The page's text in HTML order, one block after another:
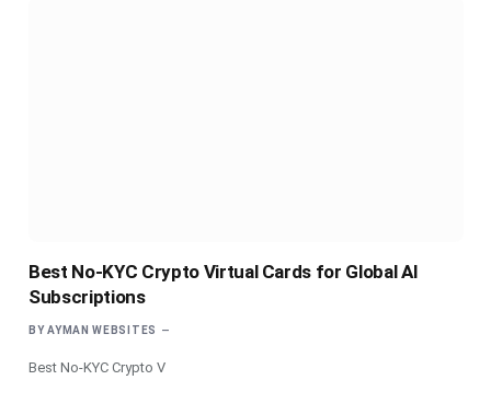
Best No-KYC Crypto Virtual Cards for Global AI
Subscriptions
BY AYMAN WEBSITES
Best No-KYC Crypto V